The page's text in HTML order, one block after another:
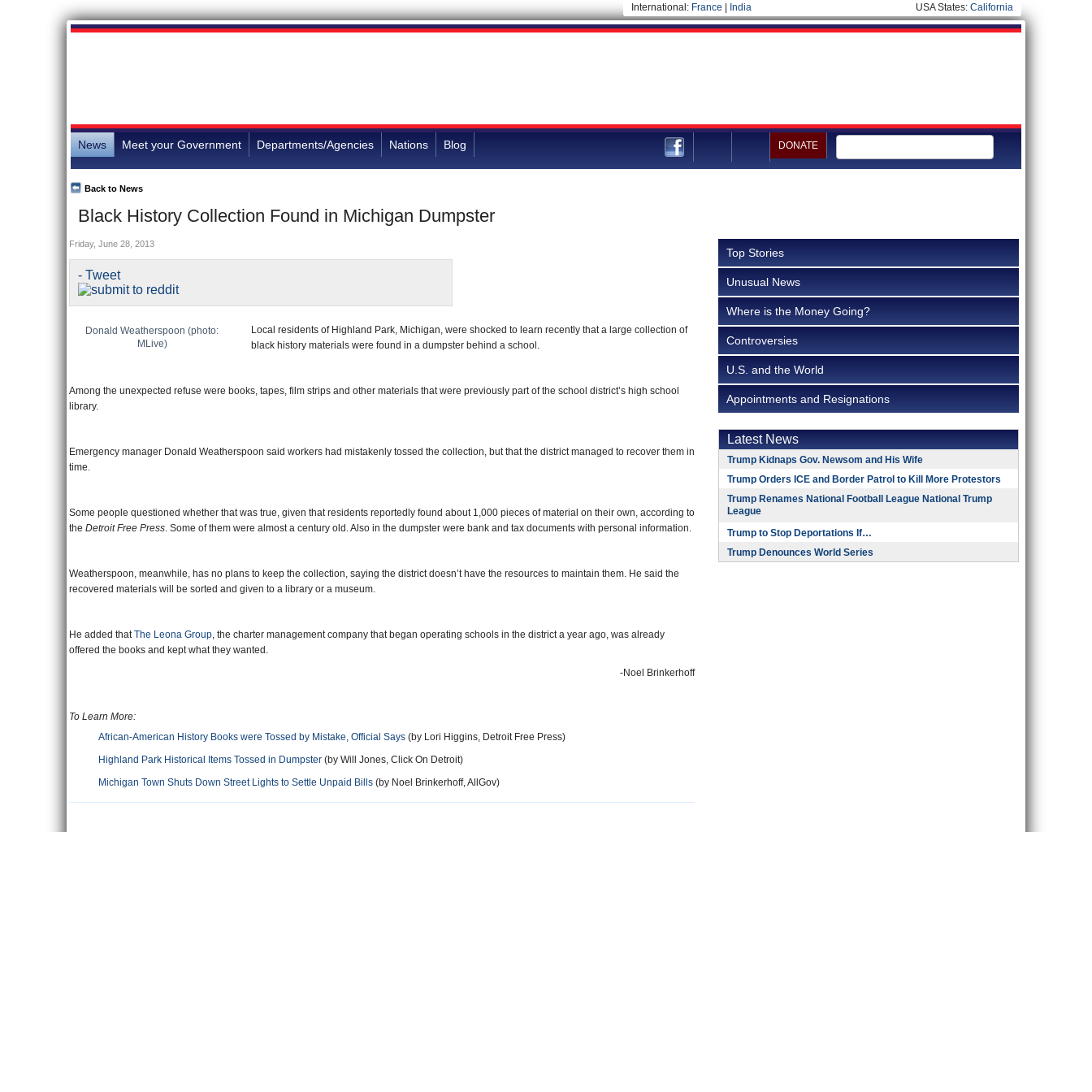
International: France India USA States: California
News Meet your Government Departments/Agencies Nations Blog DONATE
Black History Collection Found in Michigan Dumpster
Back to News
- Tweet
Friday, June 28, 2013
Donald Weatherspoon (photo:
MLive)
Local residents of Highland Park, Michigan, were shocked to learn recently that a large collection of
black history materials were found in a dumpster behind a school.
Among the unexpected refuse were books, tapes, film strips and other materials that were previously part of the school district’s high school
library.
Emergency manager Donald Weatherspoon said workers had mistakenly tossed the collection, but that the district managed to recover them in
time.
Some people questioned whether that was true, given that residents reportedly found about 1,000 pieces of material on their own, according to
the Detroit Free Press. Some of them were almost a century old. Also in the dumpster were bank and tax documents with personal information.
Weatherspoon, meanwhile, has no plans to keep the collection, saying the district doesn’t have the resources to maintain them. He said the
recovered materials will be sorted and given to a library or a museum.
He added thatThe Leona Group, the charter management company that began operating schools in the district a year ago, was already
offered the books and kept what they wanted.
-Noel Brinkerhoff
To Learn More:
African-American History Books were Tossed by Mistake, Official Says (by Lori Higgins, Detroit Free Press)
Highland Park Historical Items Tossed in Dumpster (by Will Jones, Click On Detroit)
Michigan Town Shuts Down Street Lights to Settle Unpaid Bills (by Noel Brinkerhoff, AllGov)
Top Stories
Unusual News
Where is the Money Going?
Controversies
U.S. and the World
Appointments and Resignations
Latest News
Trump Kidnaps Gov. Newsom and His Wife
Trump Orders ICE and Border Patrol to Kill More Protestors
Trump Renames National Football League National Trump
League
Trump to Stop Deportations If…
Trump Denounces World Series